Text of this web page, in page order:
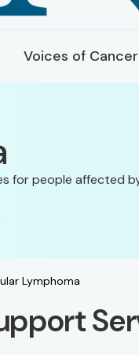
Voices of Cancer
for people affected
Lymphoma